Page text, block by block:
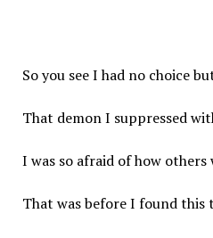
So you see I had no choice
That demon I suppressed
I was so afraid of how
That was before I found this